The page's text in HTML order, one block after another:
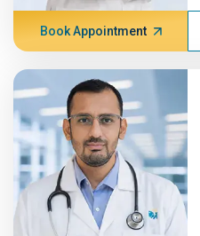
Book Appointment